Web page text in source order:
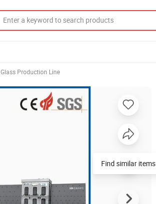
Glass Production Line
Find similar items